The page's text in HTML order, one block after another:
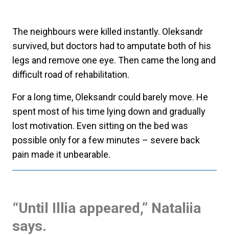
The neighbours were killed instantly. Oleksandr
survived, but doctors had to amputate both of his
legs and remove one eye. Then came the long and
difficult road of rehabilitation.
For a long time, Oleksandr could barely move. He
spent most of his time lying down and gradually
lost motivation. Even sitting on the bed was
possible only for a few minutes – severe back
pain made it unbearable.
“Until Illia appeared,” Nataliia
says.